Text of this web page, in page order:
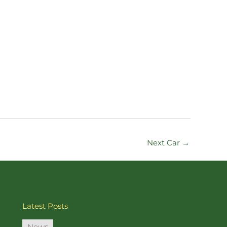
Next Car →
Latest Posts